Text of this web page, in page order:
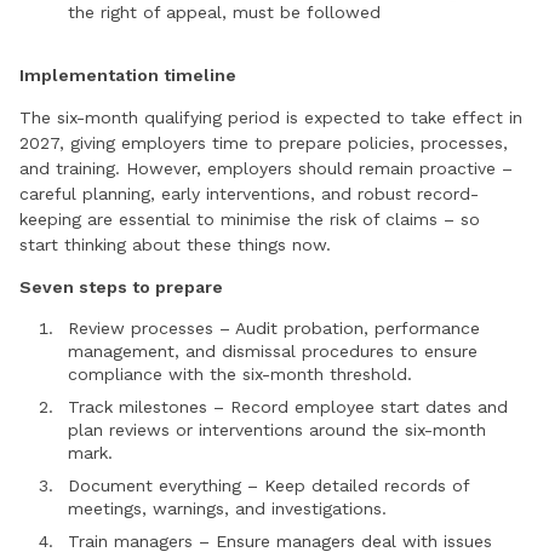
the right of appeal, must be followed
Implementation timeline
The six-month qualifying period is expected to take effect in
2027, giving employers time to prepare policies, processes,
and training. However, employers should remain proactive –
careful planning, early interventions, and robust record-
keeping are essential to minimise the risk of claims – so
start thinking about these things now.
Seven steps to prepare
Review processes – Audit probation, performance
management, and dismissal procedures to ensure
compliance with the six-month threshold.
Track milestones – Record employee start dates and
plan reviews or interventions around the six-month
mark.
Document everything – Keep detailed records of
meetings, warnings, and investigations.
Train managers – Ensure managers deal with issues